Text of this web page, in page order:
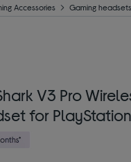
Accessories Gaming headsets
V3 Pro
for